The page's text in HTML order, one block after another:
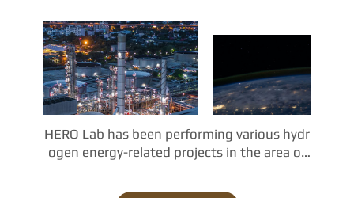
HERO Lab has been performing various hydr
ogen energy-related projects in the area of
power generation, and (c) simulation, analy